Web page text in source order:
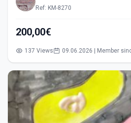
Ref: KM-8270
200,00€
137 Views 09.06.2026 | Member